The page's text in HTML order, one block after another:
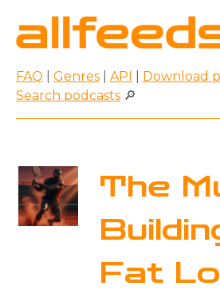
FAQ Genres API Download
Search podcasts 🔎
The
Fat